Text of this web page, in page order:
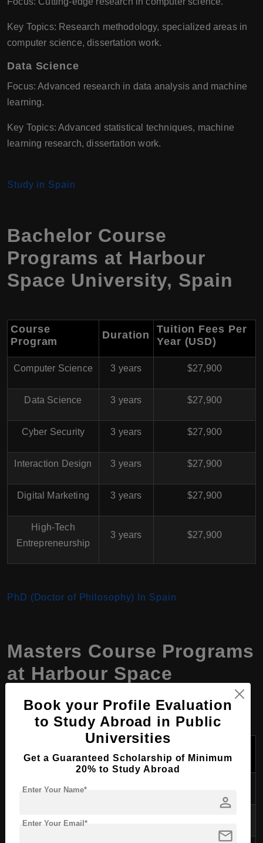
Key Topics: Research methodology, specialized areas in
computer science, dissertation work.
Data Science
Focus: Advanced research in data analysis and machine
learning.
Key Topics: Advanced statistical techniques, machine
learning research, dissertation work.
Study in Spain
Bachelor Course
Programs at Harbour
Space University, Spain
Course
Program
Duration
Tuition Fees Per
Year (USD)
Computer Science 3 years $27,900
Data Science 3 years $27,900
Cyber Security 3 years $27,900
Interaction Design 3 years $27,900
Digital Marketing 3 years $27,900
High-Tech
Entrepreneurship
3 years $27,900
PhD (Doctor of Philosophy) In Spain
Masters Course Programs
at Harbour Space
University , Spain
Tuition Fees
Per Year (USD)
Book your Profile Evaluation
to Study Abroad in Public
Universities
Get a Guaranteed Scholarship of Minimum
20% to Study Abroad
person
Enter Your Name*
mail
Enter Your Email*